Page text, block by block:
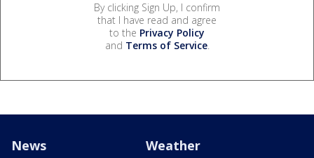
By clicking Sign Up, I confirm
that I have read and agree
to the Privacy Policy
and Terms of Service.
News Weather